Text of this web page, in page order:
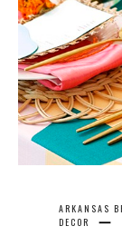
ARKANSAS
DECOR